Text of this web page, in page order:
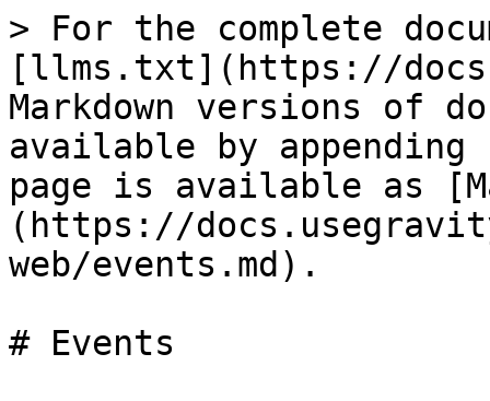
> For the complete
[llms.txt](https://
Markdown versions of
available by
page is available as
(https://
web/events.md).
# Events